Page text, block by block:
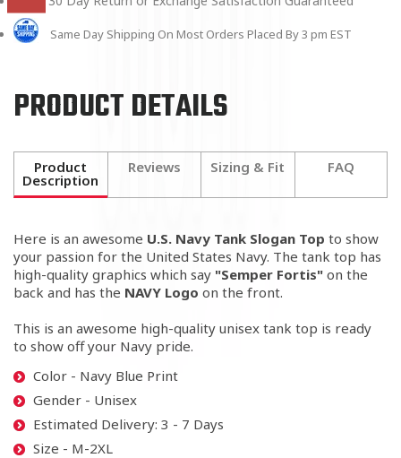
Same Day Shipping On Most Orders Placed By 3 pm EST
PRODUCT DETAILS
Product
Description
Reviews Sizing & Fit FAQ
Here is an awesome U.S. Navy Tank Slogan Top to show
your passion for the United States Navy. The tank top has
high-quality graphics which say "Semper Fortis" on the
back and has the NAVY Logo on the front.
This is an awesome high-quality unisex tank top is ready
to show off your Navy pride.
Color - Navy Blue Print
Gender - Unisex
Estimated Delivery: 3 - 7 Days
Size - M-2XL